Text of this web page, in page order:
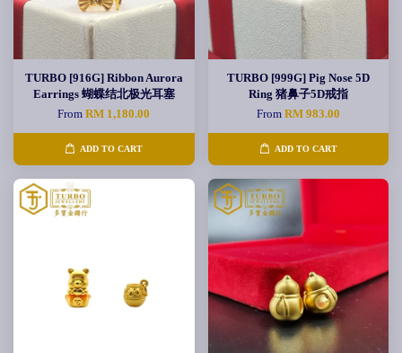
TURBO [916G] Ribbon Aurora
Earrings 蝴蝶结北极光耳塞
FromRM 1,180.00
ADD TO CART
TURBO [999G] Pig Nose 5D
Ring 猪鼻子5D戒指
From RM 983.00
ADD TO CART